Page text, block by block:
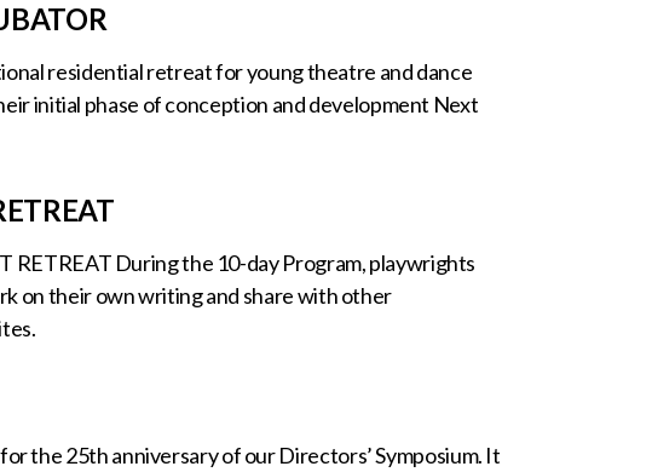
residential retreat for young theatre and dance
initial phase of conception and development Next
During the 10-day Program, playwrights
on their own writing and share with other
the 25th anniversary of our Directors’ Symposium. It